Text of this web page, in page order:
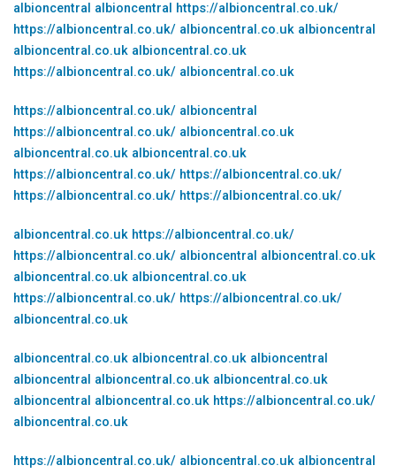
albioncentral albioncentral https://albioncentral.co.uk/
https://albioncentral.co.uk/ albioncentral.co.uk albioncentral
albioncentral.co.uk albioncentral.co.uk
https://albioncentral.co.uk/ albioncentral.co.uk
https://albioncentral.co.uk/ albioncentral
https://albioncentral.co.uk/ albioncentral.co.uk
albioncentral.co.uk albioncentral.co.uk
https://albioncentral.co.uk/ https://albioncentral.co.uk/
https://albioncentral.co.uk/ https://albioncentral.co.uk/
albioncentral.co.uk https://albioncentral.co.uk/
https://albioncentral.co.uk/ albioncentral albioncentral.co.uk
albioncentral.co.uk albioncentral.co.uk
https://albioncentral.co.uk/ https://albioncentral.co.uk/
albioncentral.co.uk
albioncentral.co.uk albioncentral.co.uk albioncentral
albioncentral albioncentral.co.uk albioncentral.co.uk
albioncentral albioncentral.co.uk https://albioncentral.co.uk/
albioncentral.co.uk
https://albioncentral.co.uk/ albioncentral.co.uk albioncentral